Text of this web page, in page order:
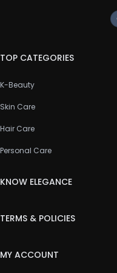
TOP CATEGORIES
K-Beauty
Skin Care
Hair Care
Personal Care
KNOW ELEGANCE
FAQ
TERMS & POLICIES
MY ACCOUNT